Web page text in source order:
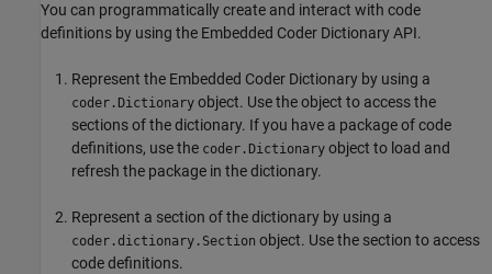
You can programmatically create and interact with code
definitions by using the Embedded Coder Dictionary API.
Represent the Embedded Coder Dictionary by using a
coder.Dictionary object. Use the object to access the
sections of the dictionary. If you have a package of code
definitions, use the coder.Dictionary object to load and
refresh the package in the dictionary.
Represent a section of the dictionary by using a
coder.dictionary.Section object. Use the section to access
code definitions.